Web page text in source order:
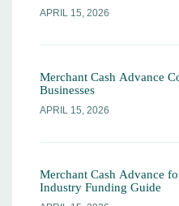
APRIL 15, 2026
Merchant Cash Advance
Businesses
APRIL 15, 2026
Merchant Cash Advance
Industry Funding Guide